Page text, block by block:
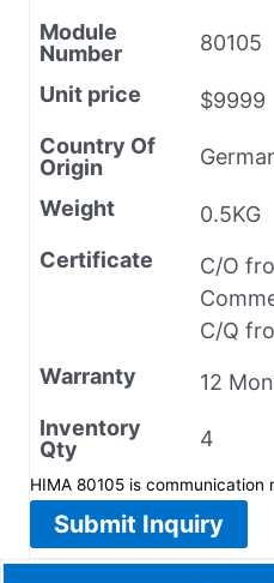
Module
Number
80105
Unit price
$9999
Country Of
Origin
Weight
0.5KG
Certificate
C/O
C/Q
Warranty
12
Inventory
Qty
4
HIMA 80105 is communication
Submit Inquiry